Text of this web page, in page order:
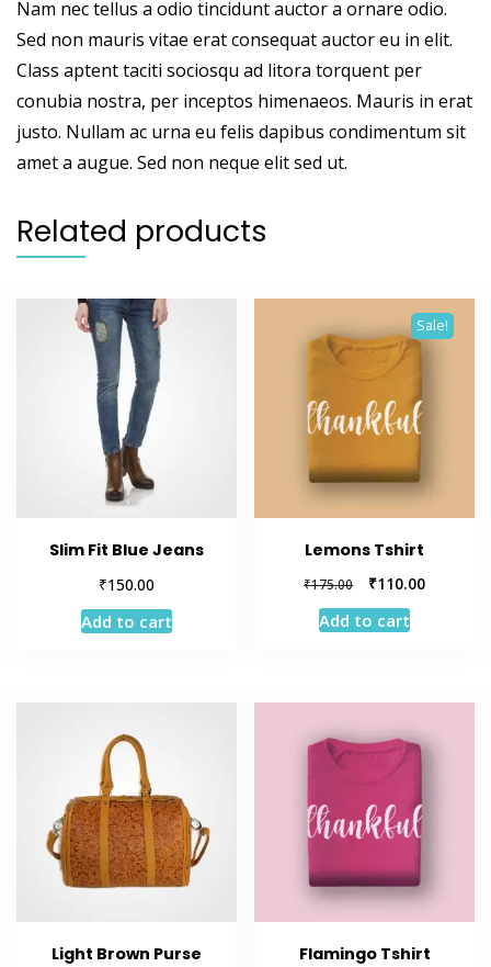
Nam nec tellus a odio tincidunt auctor a ornare odio.
Sed non mauris vitae erat consequat auctor eu in elit.
Class aptent taciti sociosqu ad litora torquent per
conubia nostra, per inceptos himenaeos. Mauris in erat
justo. Nullam ac urna eu felis dapibus condimentum sit
amet a augue. Sed non neque elit sed ut.
Related products
Slim Fit Blue Jeans
₹150.00
Add to cart
Sale!
Lemons Tshirt
₹175.00
Original
price
was:
₹110.00Current
Add to cart
Light Brown Purse
Flamingo Tshirt